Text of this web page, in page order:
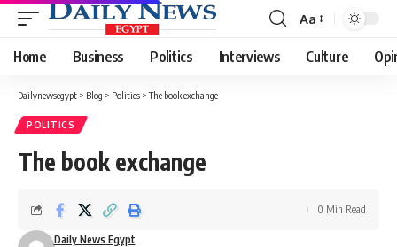
Font
Resizer
Aa
Home Business Politics Interviews Culture
Dailynewsegypt > Blog > Politics >The book exchange
POLITICS
The book exchange
Daily News Egypt
0 Min Read